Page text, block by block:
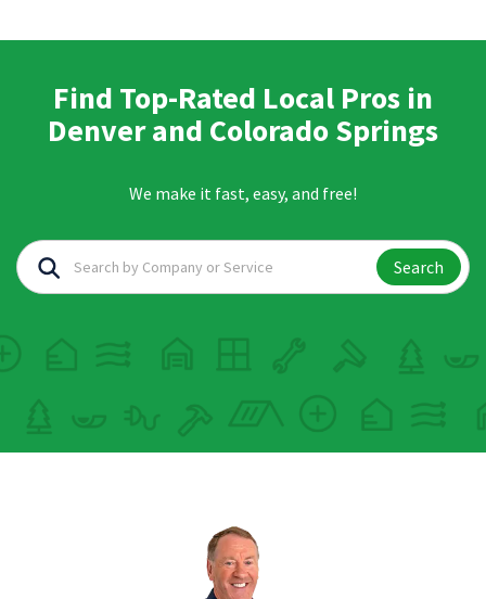
Find Top-Rated Local Pros in
Denver and Colorado Springs
We make it fast, easy, and free!
Search